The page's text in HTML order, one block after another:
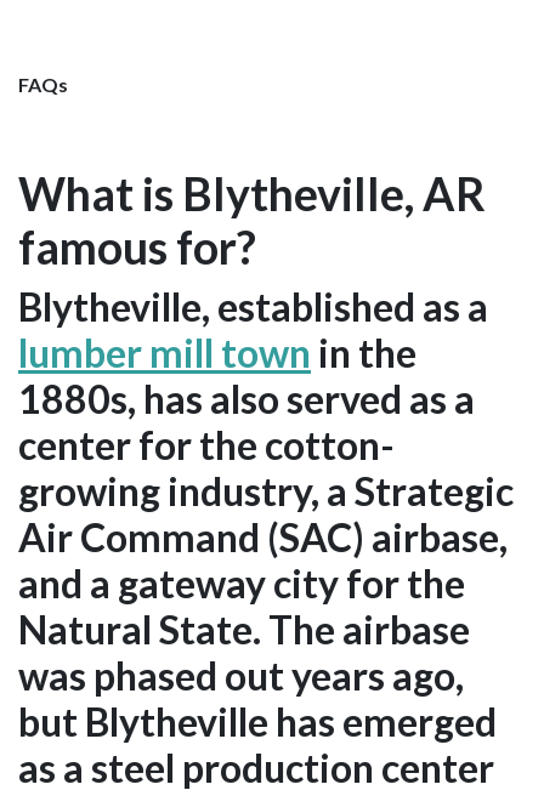
FAQs
What is Blytheville, AR
famous for?
Blytheville, established as a
lumber mill town in the
1880s, has also served as a
center for the cotton-
growing industry, a Strategic
Air Command (SAC) airbase,
and a gateway city for the
Natural State. The airbase
was phased out years ago,
but Blytheville has emerged
as a steel production center